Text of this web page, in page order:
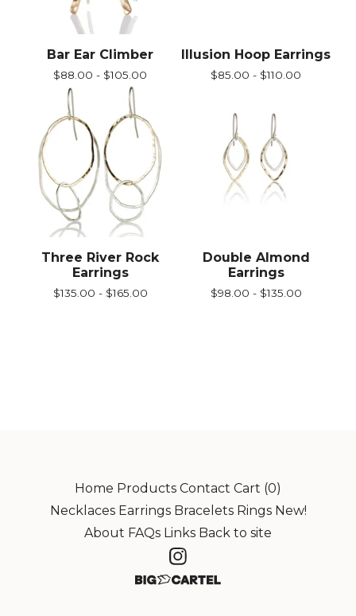
Bar Ear Climber
$88.00 - $105.00
Illusion Hoop Earrings
$85.00 - $110.00
Three River Rock
Earrings
$135.00 - $165.00
Double Almond
Earrings
$98.00 - $135.00
Home Products Contact Cart (0)
Necklaces Earrings Bracelets Rings New!
About FAQs Links Back to site